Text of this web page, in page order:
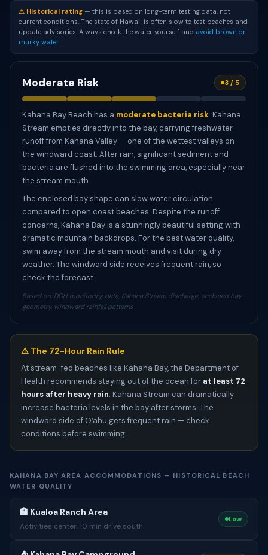
⚠ Historical rating — this is based on long-term testing data, not
current conditions. The state of Hawaii is often slow to test beaches and
update advisories. Always check the water yourself and avoid brown or
murky water.
Moderate Risk 3 / 5
Kahana Bay Beach has a moderate bacteria risk. Kahana
Stream empties directly into the bay, carrying freshwater
runoff from Kahana Valley — one of the wettest valleys on
the windward coast. After rain, significant sediment and
bacteria are flushed into the swimming area, especially near
the stream mouth.
The enclosed bay shape can slow water circulation
compared to open coast beaches. Despite the runoff
concerns, Kahana Bay is a stunningly beautiful setting with
dramatic mountain backdrops. For the best water quality,
swim away from the stream mouth and visit during dry
weather. The windward side receives frequent rain, so
check the forecast.
Based on: DOH monitoring data, Kahana Stream discharge, enclosed bay
geometry, windward rainfall patterns
⚠️ The 72-Hour Rain Rule
At stream-fed beaches like Kahana Bay, the Department of
Health recommends staying out of the ocean for at least 72
hours after heavy rain. Kahana Stream can dramatically
increase bacteria levels in the bay after storms. The
windward side of Oʻahu gets frequent rain — check
conditions before swimming.
KAHANA BAY AREA ACCOMMODATIONS — HISTORICAL BEACH
WATER QUALITY
🏨 Kualoa Ranch Area
Activities center, 10 min drive south
Low